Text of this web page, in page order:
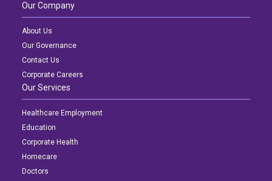
Our Company
About Us
Our Governance
Contact Us
Corporate Careers
Our Services
Healthcare Employment
Education
Corporate Health
Homecare
Doctors